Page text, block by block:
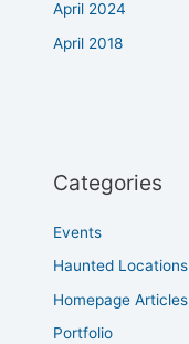
April 2024
April 2018
Categories
Events
Haunted Locations
Homepage Articles
Portfolio